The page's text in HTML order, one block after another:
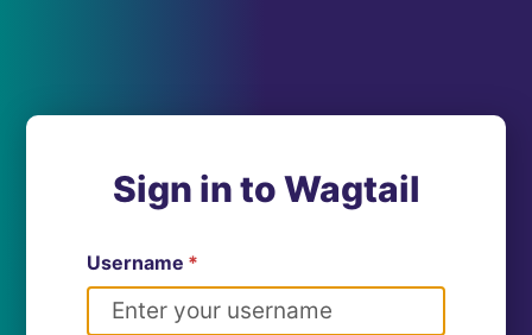
Sign in to Wagtail
Username *